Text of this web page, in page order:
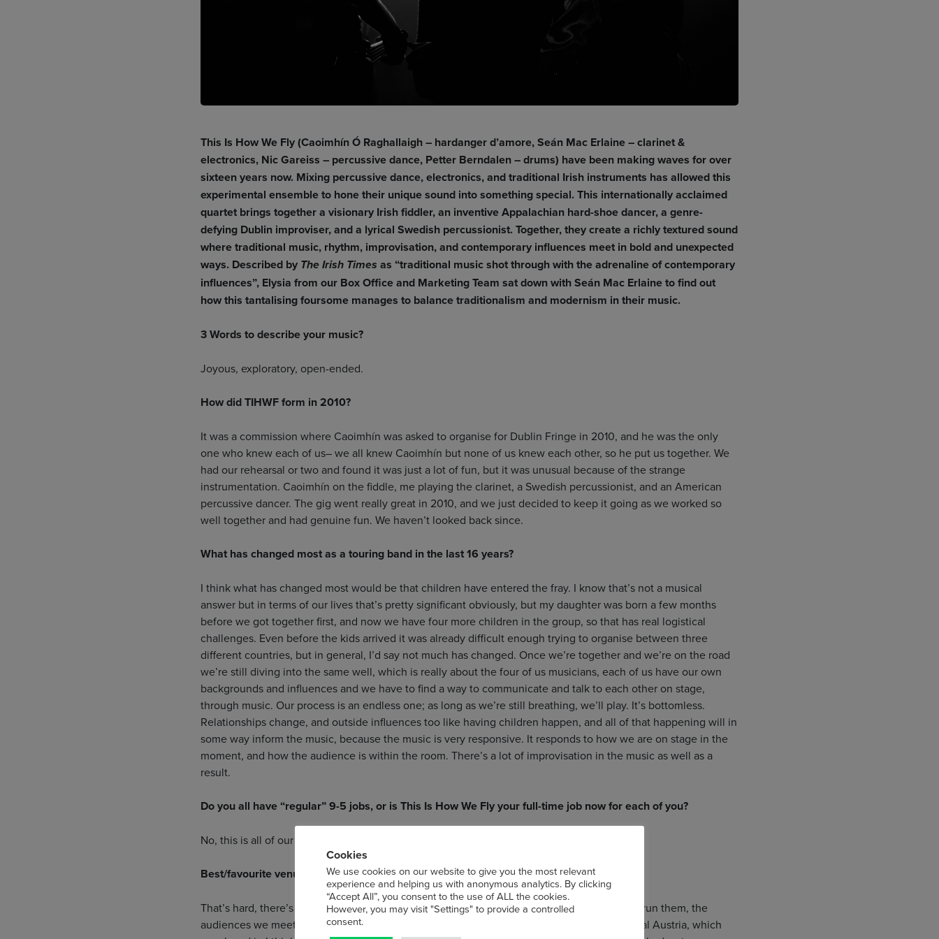
This Is How We Fly (Caoimhín Ó Raghallaigh – hardanger d’amore, Seán Mac Erlaine – clarinet &
electronics, Nic Gareiss – percussive dance, Petter Berndalen – drums) have been making waves for over
sixteen years now. Mixing percussive dance, electronics, and traditional Irish instruments has allowed this
experimental ensemble to hone their unique sound into something special. This internationally acclaimed
quartet brings together a visionary Irish fiddler, an inventive Appalachian hard-shoe dancer, a genre-
defying Dublin improviser, and a lyrical Swedish percussionist. Together, they create a richly textured sound
where traditional music, rhythm, improvisation, and contemporary influences meet in bold and unexpected
ways. Described by The Irish Times as “traditional music shot through with the adrenaline of contemporary
influences”, Elysia from our Box Office and Marketing Team sat down with Seán Mac Erlaine to find out
how this tantalising foursome manages to balance traditionalism and modernism in their music.
3 Words to describe your music?
Joyous, exploratory, open-ended.
How did TIHWF form in 2010?
It was a commission where Caoimhín was asked to organise for Dublin Fringe in 2010, and he was the only
one who knew each of us– we all knew Caoimhín but none of us knew each other, so he put us together. We
had our rehearsal or two and found it was just a lot of fun, but it was unusual because of the strange
instrumentation. Caoimhín on the fiddle, me playing the clarinet, a Swedish percussionist, and an American
percussive dancer. The gig went really great in 2010, and we just decided to keep it going as we worked so
well together and had genuine fun. We haven’t looked back since.
What has changed most as a touring band in the last 16 years?
I think what has changed most would be that children have entered the fray. I know that’s not a musical
answer but in terms of our lives that’s pretty significant obviously, but my daughter was born a few months
before we got together first, and now we have four more children in the group, so that has real logistical
challenges. Even before the kids arrived it was already difficult enough trying to organise between three
different countries, but in general, I’d say not much has changed. Once we’re together and we’re on the road
we’re still diving into the same well, which is really about the four of us musicians, each of us have our own
backgrounds and influences and we have to find a way to communicate and talk to each other on stage,
through music. Our process is an endless one; as long as we’re still breathing, we’ll play. It’s bottomless.
Relationships change, and outside influences too like having children happen, and all of that happening will in
some way inform the music, because the music is very responsive. It responds to how we are on stage in the
moment, and how the audience is within the room. There’s a lot of improvisation in the music as well as a
result.
Do you all have “regular” 9-5 jobs, or is This Is How We Fly your full-time job now for each of you?
No, this is all of our full-time jobs now!
Best/favourite venue you’ve ever played?
That’s hard, there’s so many lovely memories. All those venues are tied to the people who run them, the
audiences we meet too. One that pops into my head with your question is a vineyard in rural Austria, which
Cookies
We use cookies on our website to give you the most relevant
experience and helping us with anonymous analytics. By clicking
“Accept All”, you consent to the use of ALL the cookies.
However, you may visit "Settings" to provide a controlled
consent.